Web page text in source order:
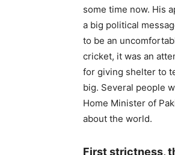
some time now. His
a big political
to be an
cricket, it was an
for giving shelter to
big. Several people
Home Minister of
about the world.
First strictness,